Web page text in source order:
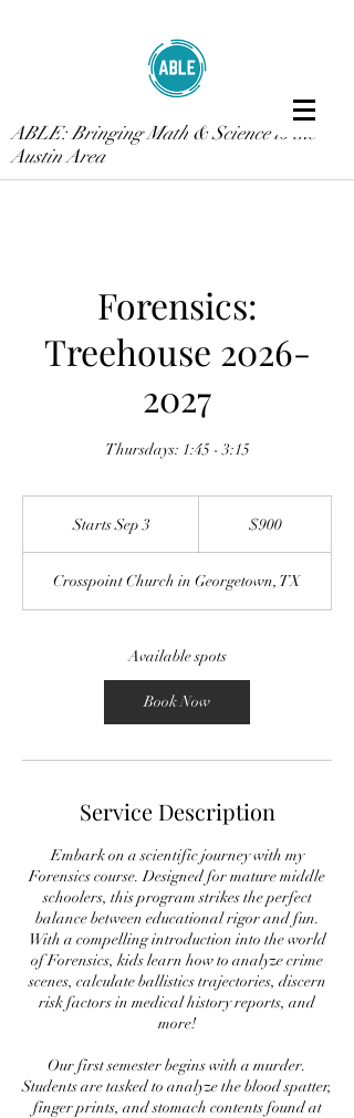
ABLE: Bringing Math & Science to the
Austin Area
Forensics:
Treehouse 2026-
2027
Thursdays: 1:45 - 3:15
Starts Sep 3
r
t
S
p
3
$900
Crosspoint Church in Georgetown, TX
Available spots
Book Now
Service Description
Embark on a scientific journey with my
Forensics course. Designed for mature middle
schoolers, this program strikes the perfect
balance between educational rigor and fun.
With a compelling introduction into the world
of Forensics, kids learn how to analyze crime
scenes, calculate ballistics trajectories, discern
risk factors in medical history reports, and
more!
Our first semester begins with a murder.
Students are tasked to analyze the blood spatter,
finger prints, and stomach contents found at